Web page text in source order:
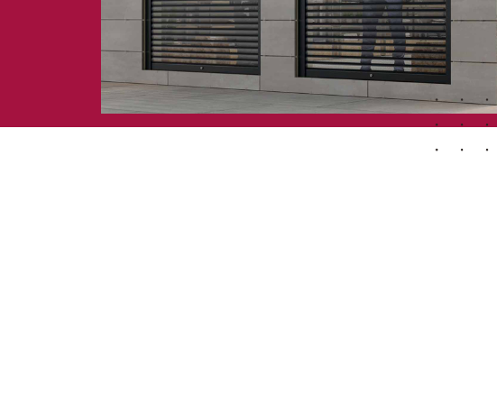
and PVC Curtains Awnings